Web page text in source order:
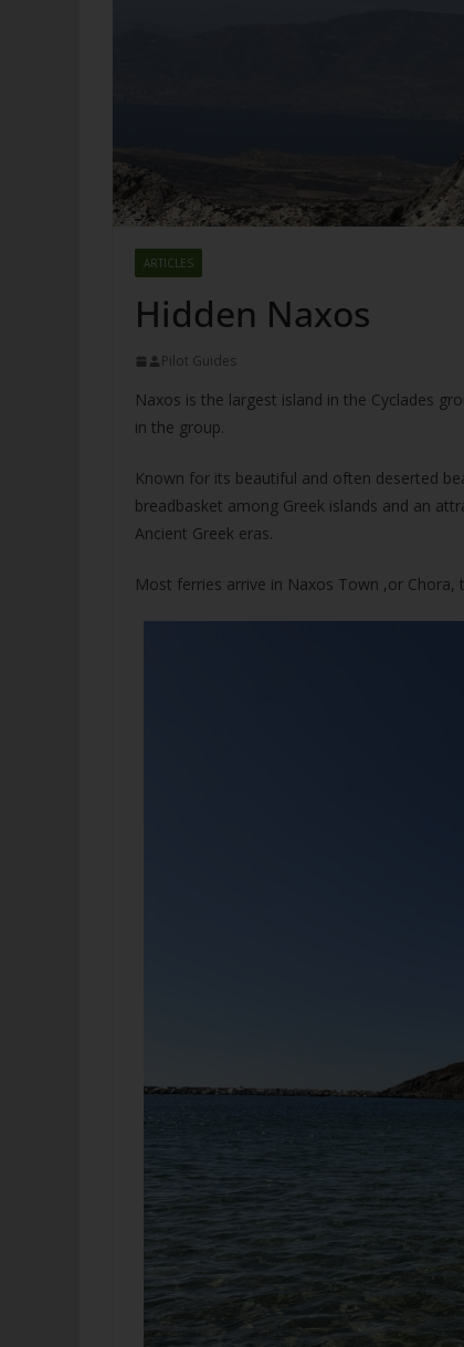
ARTICLES
Hidden Naxos
Pilot Guides
Naxos is the largest island in the Cyclades
in the group.
Known for its beautiful and often deserted
breadbasket among Greek islands and an
Ancient Greek eras.
Most ferries arrive in Naxos Town ,or